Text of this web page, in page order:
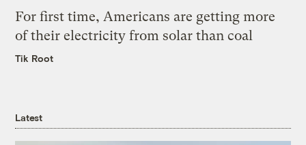
For first time, Americans are getting more
of their electricity from solar than coal
Tik Root
Latest